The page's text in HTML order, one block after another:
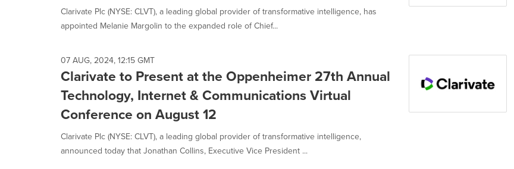
Clarivate Plc (NYSE: CLVT), a leading global provider of transformative intelligence, has
appointed Melanie Margolin to the expanded role of Chief...
07 AUG, 2024, 12:15 GMT
Clarivate to Present at the Oppenheimer 27th Annual
Technology, Internet & Communications Virtual
Conference on August 12
Clarivate Plc (NYSE: CLVT), a leading global provider of transformative intelligence,
announced today that Jonathan Collins, Executive Vice President ...